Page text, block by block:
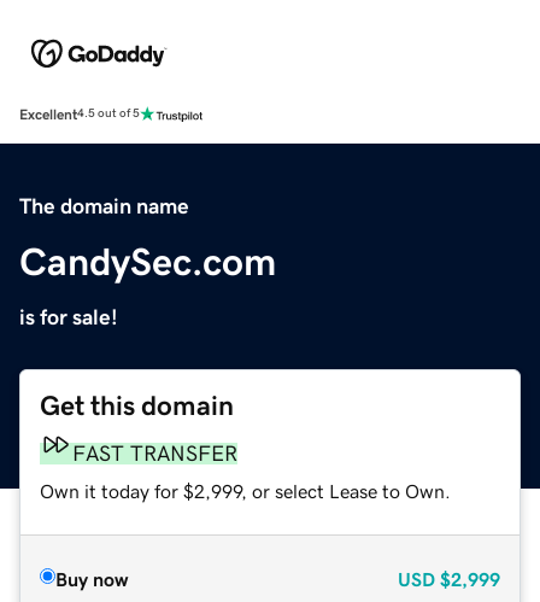
Excellent4.5 out of 5
The domain name
CandySec.com
is for sale!
Get this domain
FAST TRANSFER
Own it today for $2,999, or select Lease to Own.
Buy now USD $2,999